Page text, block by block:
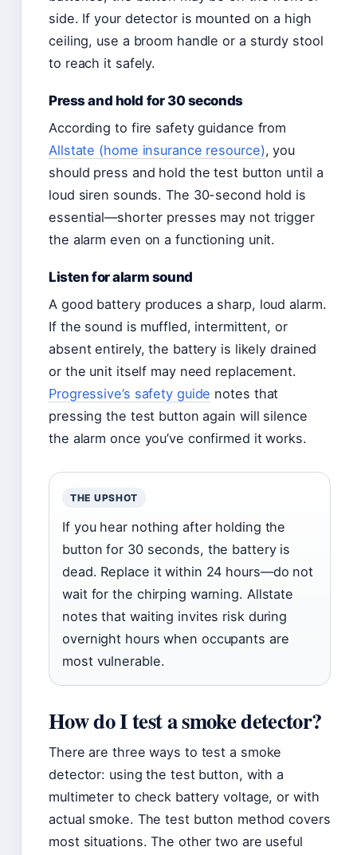
side. If your detector is mounted on a high
ceiling, use a broom handle or a sturdy stool
to reach it safely.
Press and hold for 30 seconds
According to fire safety guidance from
Allstate (home insurance resource), you
should press and hold the test button until a
loud siren sounds. The 30-second hold is
essential—shorter presses may not trigger
the alarm even on a functioning unit.
Listen for alarm sound
A good battery produces a sharp, loud alarm.
If the sound is muffled, intermittent, or
absent entirely, the battery is likely drained
or the unit itself may need replacement.
Progressive’s safety guide notes that
pressing the test button again will silence
the alarm once you’ve confirmed it works.
THE UPSHOT
If you hear nothing after holding the
button for 30 seconds, the battery is
dead. Replace it within 24 hours—do not
wait for the chirping warning. Allstate
notes that waiting invites risk during
overnight hours when occupants are
most vulnerable.
How do I test a smoke detector?
There are three ways to test a smoke
detector: using the test button, with a
multimeter to check battery voltage, or with
actual smoke. The test button method covers
most situations. The other two are useful